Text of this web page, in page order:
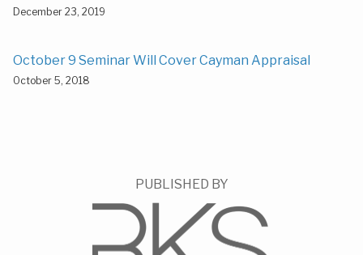
December 23, 2019
October 9 Seminar Will Cover Cayman Appraisal
October 5, 2018
PUBLISHED BY